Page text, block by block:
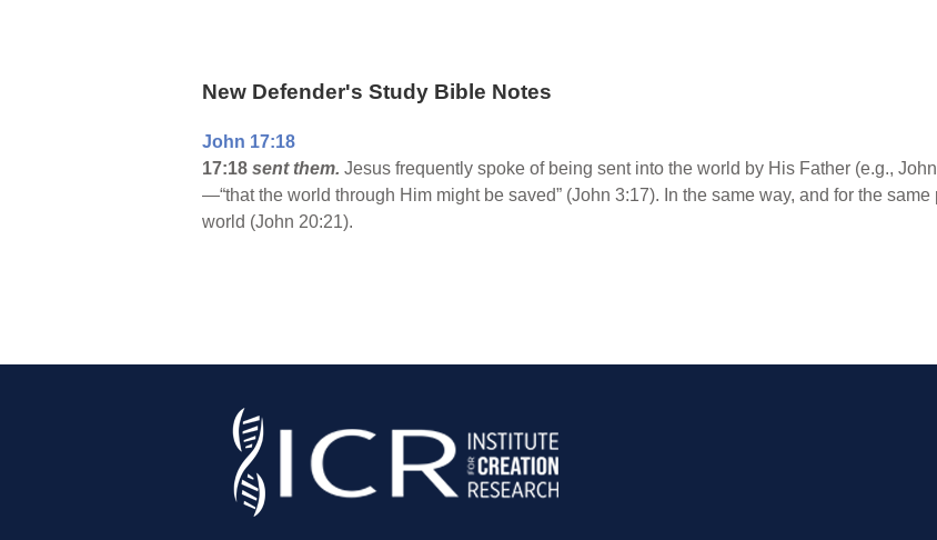
New Defender's Study Bible Notes
John 17:18
17:18 sent them. Jesus frequently spoke of being sent into the world by His Father (e.g.,
—“that the world through Him might be saved” (John 3:17). In the same way, and for the
world (John 20:21).